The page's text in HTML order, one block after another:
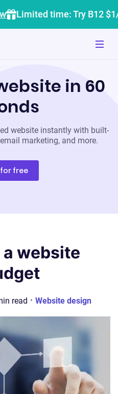
Limited time: Try B12
in 60
website instantly with built-
marketing, and more.
free
a website
read · Website design